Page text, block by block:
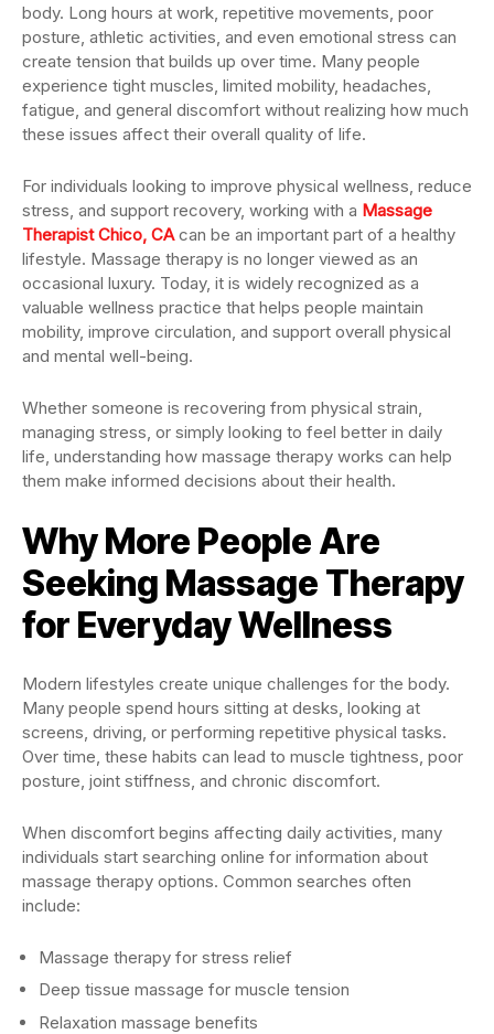
body. Long hours at work, repetitive movements, poor
posture, athletic activities, and even emotional stress can
create tension that builds up over time. Many people
experience tight muscles, limited mobility, headaches,
fatigue, and general discomfort without realizing how much
these issues affect their overall quality of life.
For individuals looking to improve physical wellness, reduce
stress, and support recovery, working with a Massage
Therapist Chico, CAcan be an important part of a healthy
lifestyle. Massage therapy is no longer viewed as an
occasional luxury. Today, it is widely recognized as a
valuable wellness practice that helps people maintain
mobility, improve circulation, and support overall physical
and mental well-being.
Whether someone is recovering from physical strain,
managing stress, or simply looking to feel better in daily
life, understanding how massage therapy works can help
them make informed decisions about their health.
Why More People Are
Seeking Massage Therapy
for Everyday Wellness
Modern lifestyles create unique challenges for the body.
Many people spend hours sitting at desks, looking at
screens, driving, or performing repetitive physical tasks.
Over time, these habits can lead to muscle tightness, poor
posture, joint stiffness, and chronic discomfort.
When discomfort begins affecting daily activities, many
individuals start searching online for information about
massage therapy options. Common searches often
include:
Massage therapy for stress relief
Deep tissue massage for muscle tension
Relaxation massage benefits